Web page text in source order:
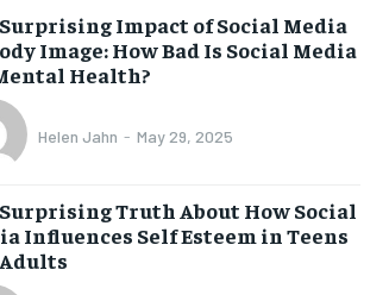
HEALTH
LIFESTYLE
HOLISTIC HEALTH
& DIET
HEALTH
LIFESTYLE
HOLISTIC HEALTH
& DIET
Impact of Social Media
Image: How Bad Is Social Media
Health?
Helen Jahn - May 29, 2025
Truth About How Social
Influences Self Esteem in Teens